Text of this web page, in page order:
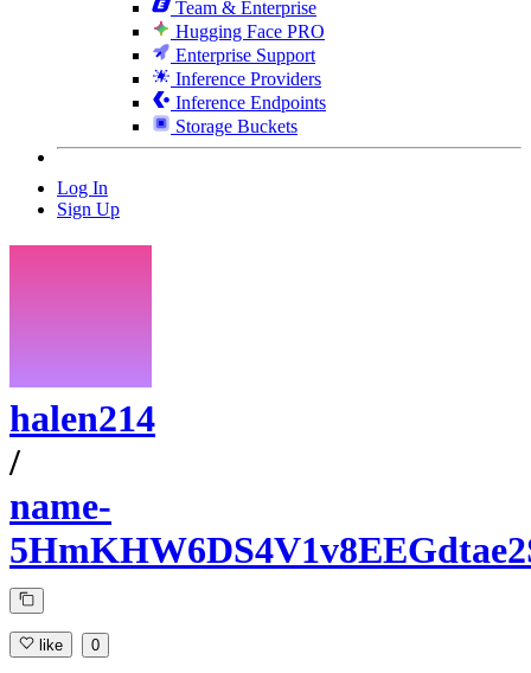
Team & Enterprise
Hugging Face PRO
Enterprise Support
Inference Providers
Inference Endpoints
Storage Buckets
Log In
Sign Up
halen214
/
name-
like 0